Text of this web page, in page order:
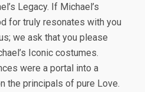
Legacy. If Michael’s
for truly resonates with you
we ask that you please
Iconic costumes.
were a portal into a
the principals of pure Love.